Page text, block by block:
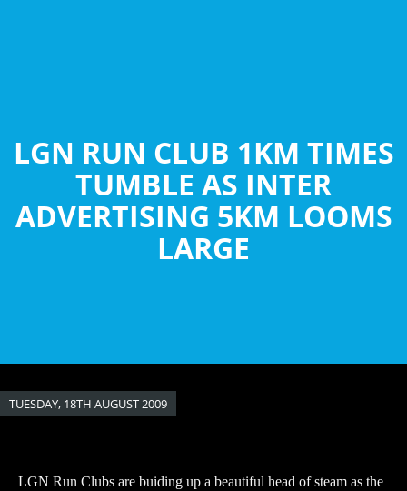
LGN RUN CLUB 1KM TIMES
TUMBLE AS INTER
ADVERTISING 5KM LOOMS
LARGE
TUESDAY, 18TH AUGUST 2009
LGN Run Clubs are buiding up a beautiful head of steam as the